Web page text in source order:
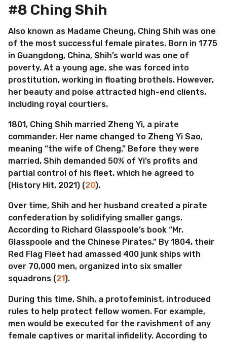
#8 Ching Shih
Also known as Madame Cheung, Ching Shih was one
of the most successful female pirates. Born in 1775
in Guangdong, China, Shih’s world was one of
poverty. At a young age, she was forced into
prostitution, working in floating brothels. However,
her beauty and poise attracted high-end clients,
including royal courtiers.
1801, Ching Shih married Zheng Yi, a pirate
commander. Her name changed to Zheng Yi Sao,
meaning “the wife of Cheng.” Before they were
married, Shih demanded 50% of Yi’s profits and
partial control of his fleet, which he agreed to
(History Hit, 2021) (20).
Over time, Shih and her husband created a pirate
confederation by solidifying smaller gangs.
According to Richard Glasspoole’s book “Mr.
Glasspoole and the Chinese Pirates,” By 1804, their
Red Flag Fleet had amassed 400 junk ships with
over 70,000 men, organized into six smaller
squadrons (21).
During this time, Shih, a protofeminist, introduced
rules to help protect fellow women. For example,
men would be executed for the ravishment of any
female captives or marital infidelity. According to